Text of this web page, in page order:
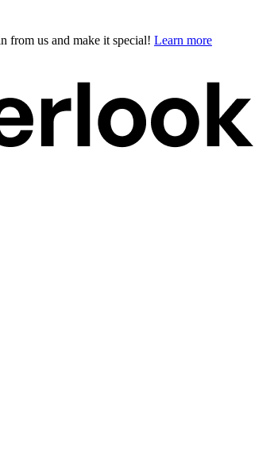
from us and make it special! Learn more